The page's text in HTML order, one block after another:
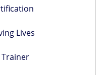
Lives
Trainer